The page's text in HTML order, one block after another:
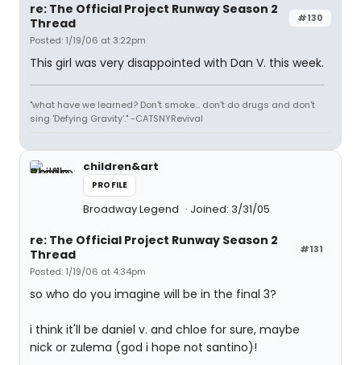
#130
re: The Official Project Runway Season 2
Thread
Posted: 1/19/06 at 3:22pm
This girl was very disappointed with Dan V. this week.
"what have we learned? Don't smoke... don't do drugs and don't
sing 'Defying Gravity'." -CATSNYRevival
children&art
PROFILE
Broadway Legend Joined: 3/31/05
#131
re: The Official Project Runway Season 2
Thread
Posted: 1/19/06 at 4:34pm
so who do you imagine will be in the final 3?
i think it'll be daniel v. and chloe for sure, maybe
nick or zulema (god i hope not santino)!